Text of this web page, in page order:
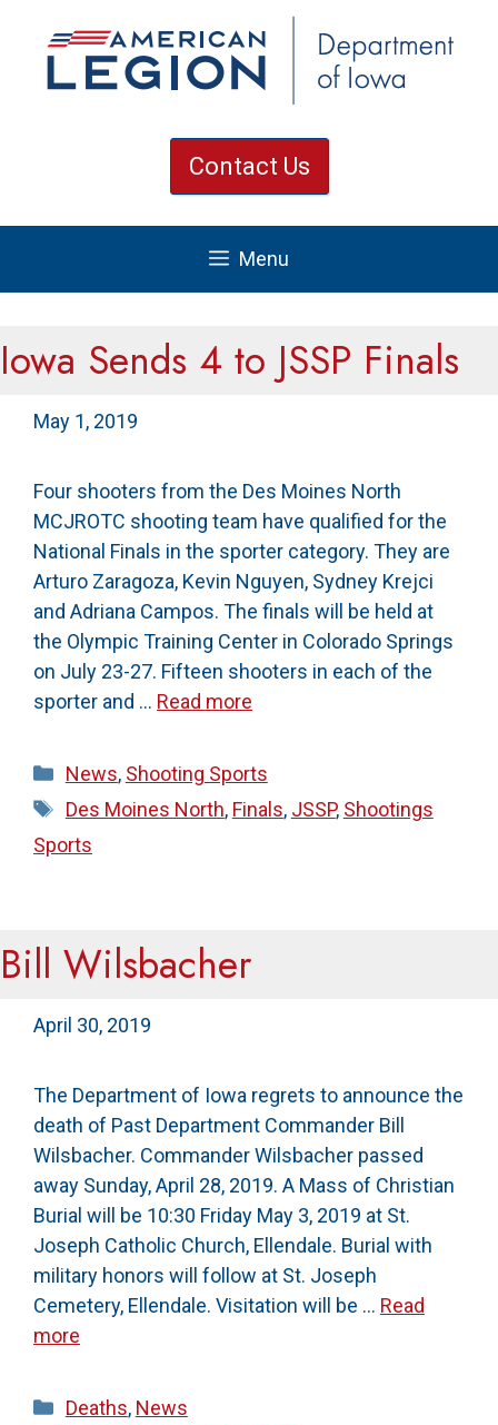
Contact Us
Menu
Iowa Sends 4 to JSSP Finals
May 1, 2019
Four shooters from the Des Moines North
MCJROTC shooting team have qualified for the
National Finals in the sporter category. They are
Arturo Zaragoza, Kevin Nguyen, Sydney Krejci
and Adriana Campos. The finals will be held at
the Olympic Training Center in Colorado Springs
on July 23-27. Fifteen shooters in each of the
sporter and … Read more
Categories
News, Shooting Sports
Tags
Des Moines North, Finals, JSSP, Shootings
Sports
Bill Wilsbacher
April 30, 2019
The Department of Iowa regrets to announce the
death of Past Department Commander Bill
Wilsbacher. Commander Wilsbacher passed
away Sunday, April 28, 2019. A Mass of Christian
Burial will be 10:30 Friday May 3, 2019 at St.
Joseph Catholic Church, Ellendale. Burial with
military honors will follow at St. Joseph
Cemetery, Ellendale. Visitation will be … Read
more
Categories
Deaths, News